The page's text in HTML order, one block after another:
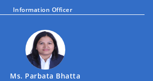
Information Officer
Ms. Parbata Bhatta